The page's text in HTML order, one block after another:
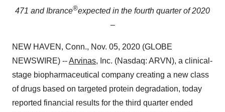
471 and Ibrance®expected in the fourth quarter of2020
–
NEW HAVEN, Conn., Nov. 05, 2020 (GLOBE
NEWSWIRE) --Arvinas, Inc. (Nasdaq: ARVN), a clinical-
stage biopharmaceutical company creating a new class
of drugs based on targeted protein degradation, today
reported financial results for the third quarter ended